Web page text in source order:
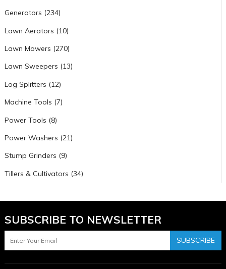
Generators (234)
Lawn Aerators (10)
Lawn Mowers (270)
Lawn Sweepers (13)
Log Splitters (12)
Machine Tools (7)
Power Tools (8)
Power Washers (21)
Stump Grinders (9)
Tillers & Cultivators (34)
SUBSCRIBE TO NEWSLETTER
SUBSCRIBE